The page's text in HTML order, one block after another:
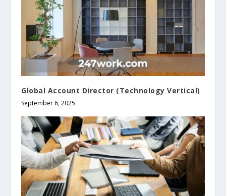
Global Account Director (Technology Vertical)
September 6, 2025